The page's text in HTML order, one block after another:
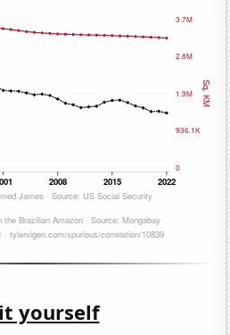
yourself